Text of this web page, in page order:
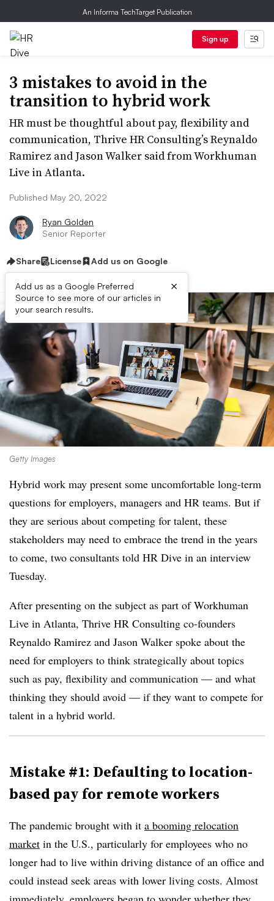
An Informa TechTarget Publication
Sign up
3 mistakes to avoid in the
transition to hybrid work
HR must be thoughtful about pay, flexibility and
communication, Thrive HR Consulting’s Reynaldo
Ramirez and Jason Walker said from Workhuman
Live in Atlanta.
Published May 20, 2022
Ryan Golden
Senior Reporter
Share License Add us on Google
Add us as a Google Preferred
Source to see more of our articles in
your search results.
×
Getty Images
Hybrid work may present some uncomfortable long-term
questions for employers, managers and HR teams. But if
they are serious about competing for talent, these
stakeholders may need to embrace the trend in the years
to come, two consultants told HR Dive in an interview
Tuesday.
After presenting on the subject as part of Workhuman
Live in Atlanta, Thrive HR Consulting co-founders
Reynaldo Ramirez and Jason Walker spoke about the
need for employers to think strategically about topics
such as pay, flexibility and communication — and what
thinking they should avoid — if they want to compete for
talent in a hybrid world.
Mistake #1: Defaulting to location-
based pay for remote workers
The pandemic brought with it a booming relocation
market in the U.S., particularly for employees who no
longer had to live within driving distance of an office and
could instead seek areas with lower living costs. Almost